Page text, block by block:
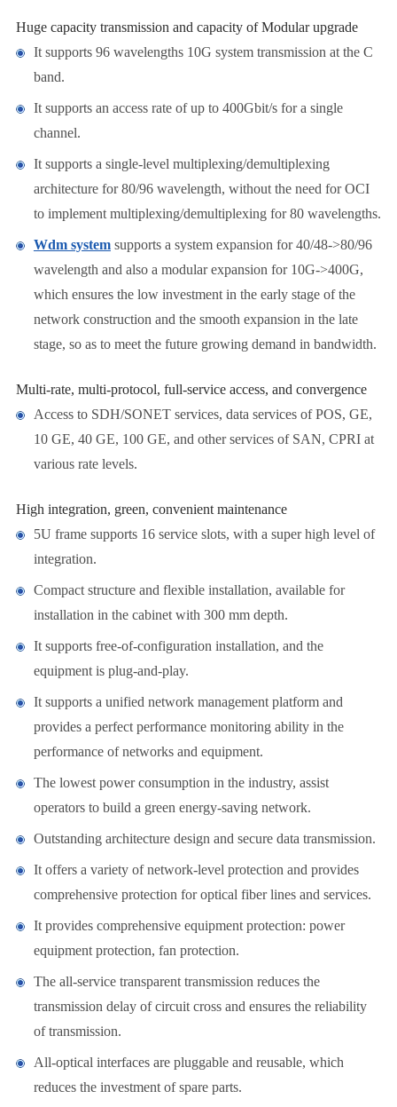
Huge capacity transmission and capacity of Modular upgrade
It supports 96 wavelengths 10G system transmission at the C
band.
It supports an access rate of up to 400Gbit/s for a single
channel.
It supports a single-level multiplexing/demultiplexing
architecture for 80/96 wavelength, without the need for OCI
to implement multiplexing/demultiplexing for 80 wavelengths.
Wdm systemsupports a system expansion for 40/48->80/96
wavelength and also a modular expansion for 10G->400G,
which ensures the low investment in the early stage of the
network construction and the smooth expansion in the late
stage, so as to meet the future growing demand in bandwidth.
Multi-rate, multi-protocol, full-service access, and convergence
Access to SDH/SONET services, data services of POS, GE,
10 GE, 40 GE, 100 GE, and other services of SAN, CPRI at
various rate levels.
High integration, green, convenient maintenance
5U frame supports 16 service slots, with a super high level of
integration.
Compact structure and flexible installation, available for
installation in the cabinet with 300 mm depth.
It supports free-of-configuration installation, and the
equipment is plug-and-play.
It supports a unified network management platform and
provides a perfect performance monitoring ability in the
performance of networks and equipment.
The lowest power consumption in the industry, assist
operators to build a green energy-saving network.
Outstanding architecture design and secure data transmission.
It offers a variety of network-level protection and provides
comprehensive protection for optical fiber lines and services.
It provides comprehensive equipment protection: power
equipment protection, fan protection.
The all-service transparent transmission reduces the
transmission delay of circuit cross and ensures the reliability
of transmission.
All-optical interfaces are pluggable and reusable, which
reduces the investment of spare parts.